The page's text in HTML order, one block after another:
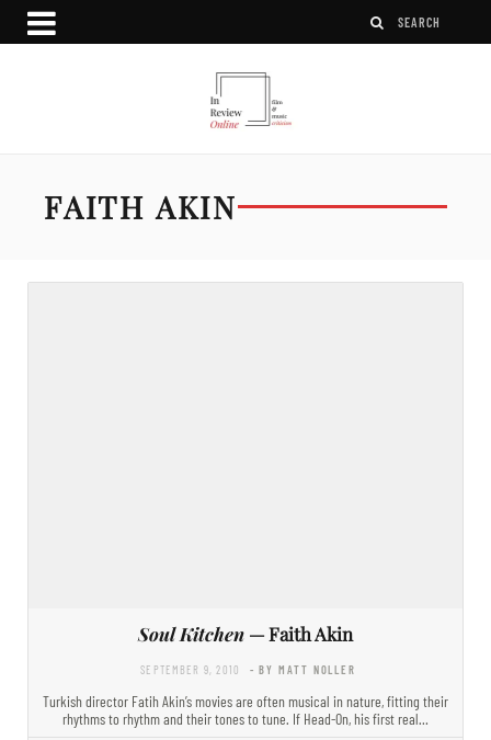
FAITH AKIN
Soul Kitchen — Faith Akin
SEPTEMBER 9, 2010 - BY MATT NOLLER
Turkish director Fatih Akin’s movies are often musical in nature, fitting their
rhythms to rhythm and their tones to tune. If Head-On, his first real…